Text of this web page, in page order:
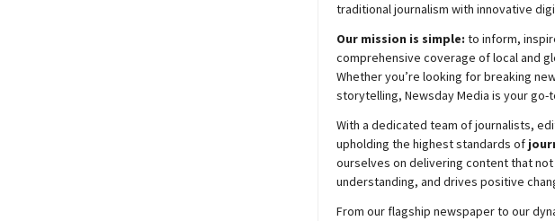
traditional journalism with innovative
Our mission is simple: to inform,
comprehensive coverage of local and
Whether you’re looking for breaking
storytelling, NewsdayMedia is your go-
With a dedicated team of journalists,
upholding the highest standards of
ourselves on delivering content that
understanding, and drives positive
From our flagship newspaper to our